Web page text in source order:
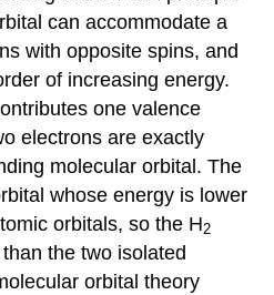
can accommodate a
with opposite spins, and
of increasing energy.
one valence
electrons are exactly
molecular orbital. The
whose energy is lower
orbitals, so the H2
the two isolated
orbital theory